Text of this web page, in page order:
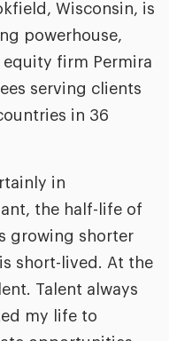
Wisconsin, is
powerhouse,
firm Permira
serving clients
in 36
in
the half-life of
growing shorter
short-lived. At the
Talent always
my life to